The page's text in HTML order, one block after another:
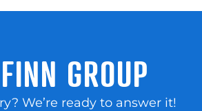
GROUP
We’re ready to answer it!